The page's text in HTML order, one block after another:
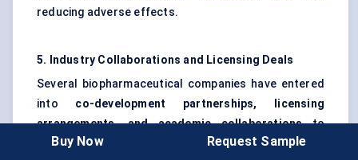
reducing adverse effects.
5. Industry Collaborations and Licensing Deals
Several biopharmaceutical companies have entered
into co-development partnerships, licensing
arrangements, and academic collaborationsto
access novel mechanisms of action and shared
Buy Now Request Sample